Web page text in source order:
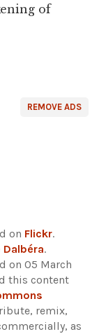
of
REMOVE ADS
on Flickr.
Dalbéra.
on 05 March
this content
remix,
as